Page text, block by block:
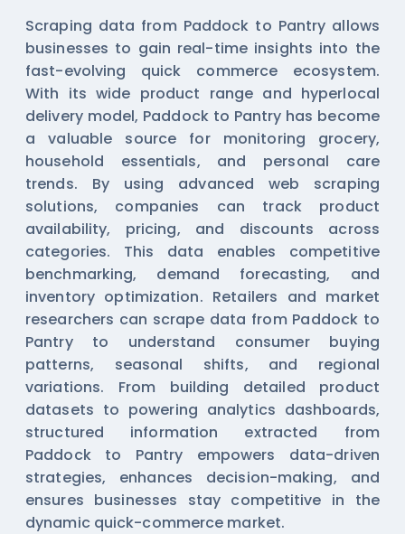
Scraping data from Paddock to Pantry allows
businesses to gain real-time insights into the
fast-evolving quick commerce ecosystem.
With its wide product range and hyperlocal
delivery model, Paddock to Pantry has become
a valuable source for monitoring grocery,
household essentials, and personal care
trends. By using advanced web scraping
solutions, companies can track product
availability, pricing, and discounts across
categories. This data enables competitive
benchmarking, demand forecasting, and
inventory optimization. Retailers and market
researchers can scrape data from Paddock to
Pantry to understand consumer buying
patterns, seasonal shifts, and regional
variations. From building detailed product
datasets to powering analytics dashboards,
structured information extracted from
Paddock to Pantry empowers data-driven
strategies, enhances decision-making, and
ensures businesses stay competitive in the
dynamic quick-commerce market.